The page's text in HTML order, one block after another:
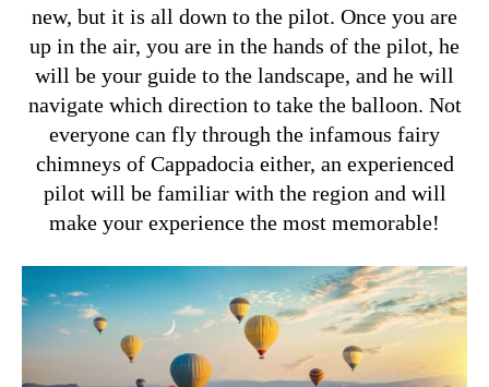
new, but it is all down to the pilot. Once you are
up in the air, you are in the hands of the pilot, he
will be your guide to the landscape, and he will
navigate which direction to take the balloon. Not
everyone can fly through the infamous fairy
chimneys of Cappadocia either, an experienced
pilot will be familiar with the region and will
make your experience the most memorable!